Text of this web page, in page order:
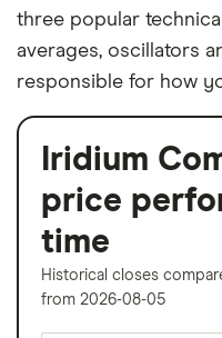
three popular
averages, oscillators
responsible for how
Iridium
price
time
Historical closes
from 2026-08-05